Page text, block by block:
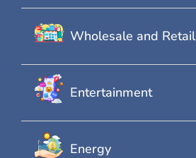
Wholesale and Retail
Entertainment
Energy